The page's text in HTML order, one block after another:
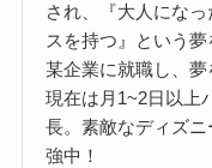
され、『大人にな
スを持つ』という
某企業に就職し、夢
現在は月1~2日以上
長。素敵なディズ
強中！